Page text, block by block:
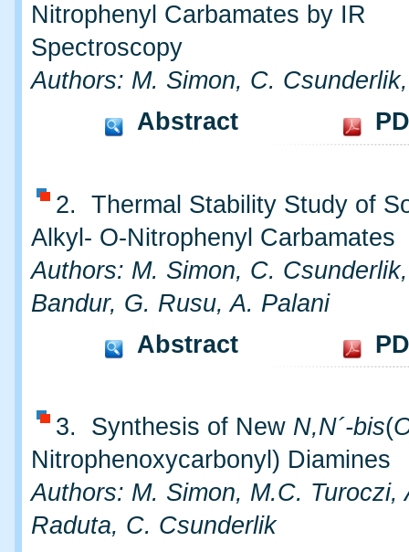
Nitrophenyl Carbamates by IR
Spectroscopy
Authors: M. Simon, C.
Abstract
2. Thermal Stability Study of
Alkyl- O-Nitrophenyl Carbamates
Authors: M. Simon, C.
Bandur, G. Rusu, A. Palani
Abstract
3. Synthesis of New N,N´-bis(
Nitrophenoxycarbonyl) Diamines
Authors: M. Simon, M.C. Turoczi,
Raduta, C. Csunderlik